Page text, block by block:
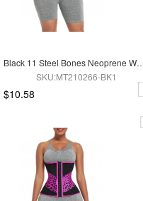
Black 11 Steel Bones Neoprene
SKU:MT210266-BK1
$10.58